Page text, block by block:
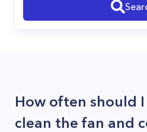
How often should
clean the fan and